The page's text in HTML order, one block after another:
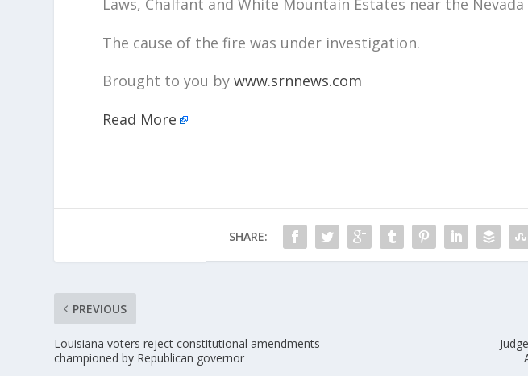
Laws, Chalfant and White Mountain Estates near the
The cause of the fire was under investigation.
Brought to you bywww.srnnews.com
Read More
SHARE:
PREVIOUS
Louisiana voters reject constitutional amendments
championed by Republican governor